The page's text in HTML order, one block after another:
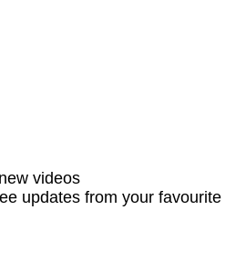
videos
updates from your favourite